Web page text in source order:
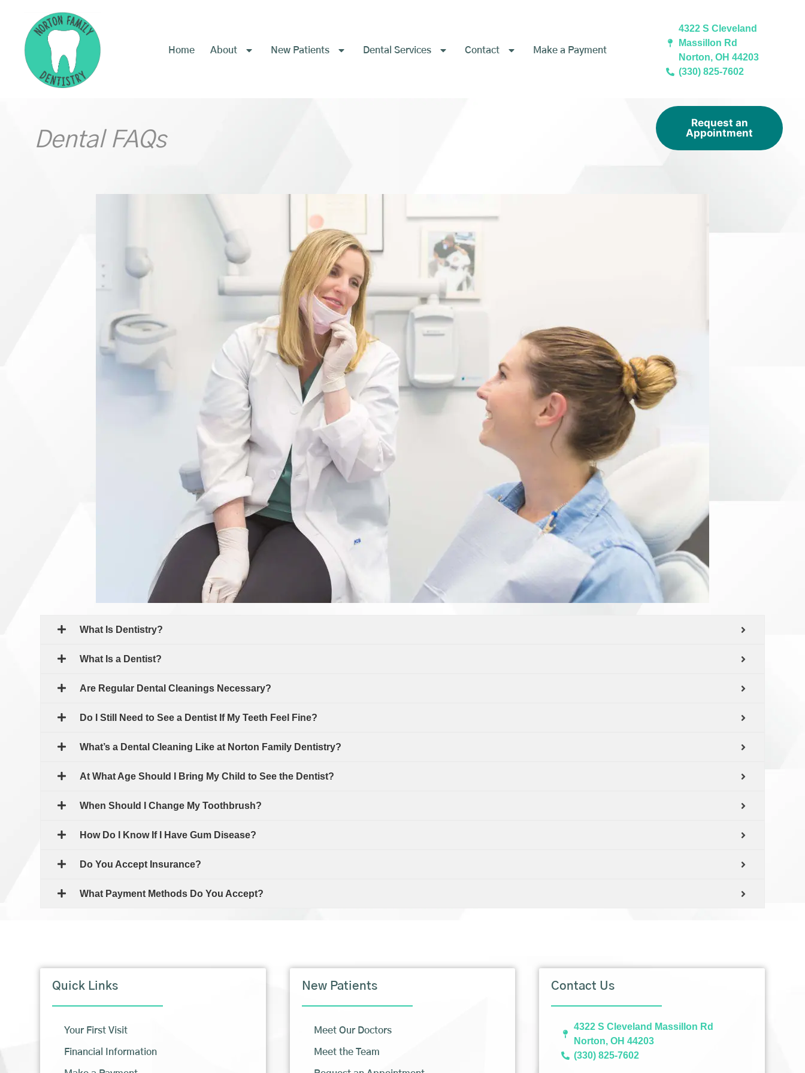
Home About New Patients Dental Services Contact Make a Payment
4322 S Cleveland
Massillon Rd
Norton, OH 44203
(330) 825-7602
Request an
Appointment
Dental FAQs
What Is Dentistry?
What Is a Dentist?
Are Regular Dental Cleanings Necessary?
Do I Still Need to See a Dentist If My Teeth Feel Fine?
What’s a Dental Cleaning Like at Norton Family Dentistry?
At What Age Should I Bring My Child to See the Dentist?
When Should I Change My Toothbrush?
How Do I Know If I Have Gum Disease?
Do You Accept Insurance?
What Payment Methods Do You Accept?
Quick Links
Your First Visit
Financial Information
New Patients
Meet Our Doctors
Meet the Team
Contact Us
4322 S Cleveland Massillon Rd
Norton, OH 44203
(330) 825-7602